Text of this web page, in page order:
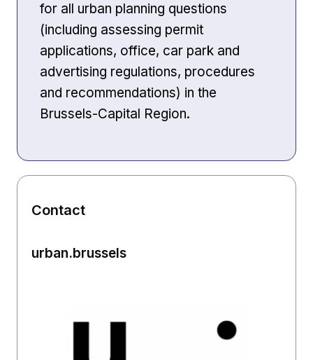
for all urban planning questions
(including assessing permit
applications, office, car park and
advertising regulations, procedures
and recommendations) in the
Brussels-Capital Region.
Contact
urban.brussels